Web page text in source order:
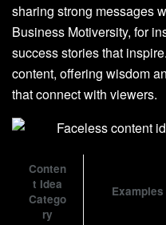
sharing strong messages
Business Motiversity, for
success stories that
content, offering wisdom
that connect with viewers.
Conten
t Idea
Catego
ry
Examples